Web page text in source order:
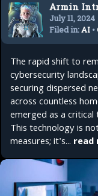
Armin
July 11, 2024
Filed in:AI •
Remote
The rapid shift to
cybersecurity
securing dispersed
across countless
emerged as a
This technology is
measures; it's... read